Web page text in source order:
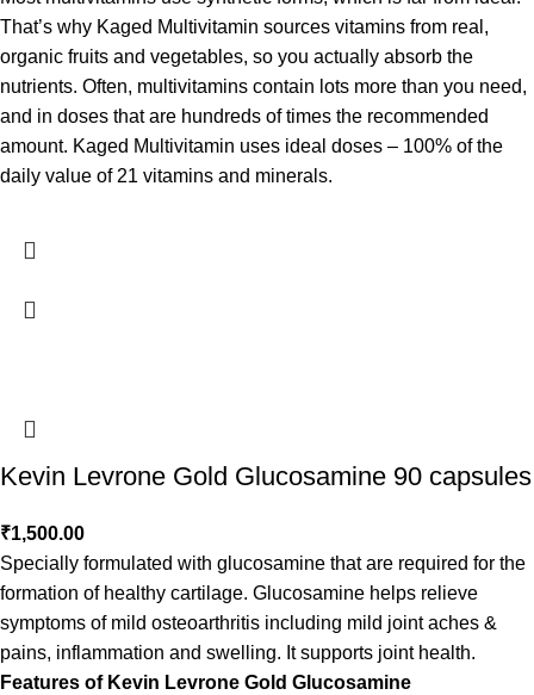
That’s why Kaged Multivitamin sources vitamins from real,
organic fruits and vegetables, so you actually absorb the
nutrients. Often, multivitamins contain lots more than you need,
and in doses that are hundreds of times the recommended
amount. Kaged Multivitamin uses ideal doses – 100% of the
daily value of 21 vitamins and minerals.
Kevin Levrone Gold Glucosamine 90 capsules
₹1,500.00
Specially formulated with glucosamine that are required for the
formation of healthy cartilage. Glucosamine helps relieve
symptoms of mild osteoarthritis including mild joint aches &
pains, inflammation and swelling. It supports joint health.
Features of Kevin Levrone Gold Glucosamine